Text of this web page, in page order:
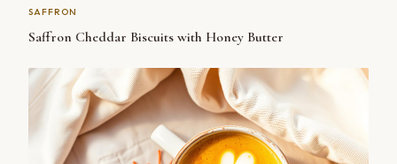
SAFFRON
Saffron Cheddar Biscuits with Honey Butter